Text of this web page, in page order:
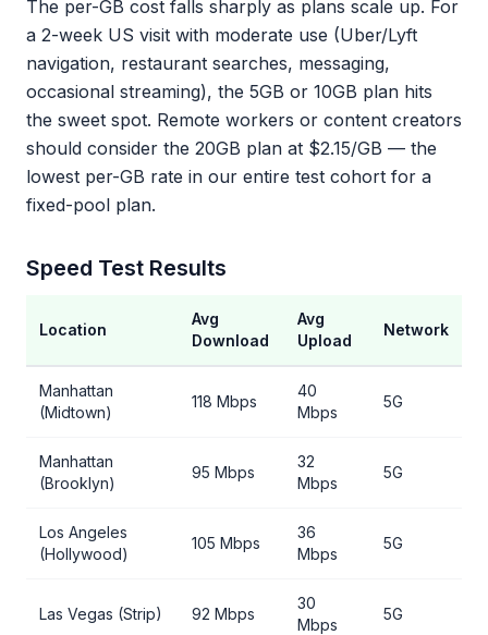
The per-GB cost falls sharply as plans scale up. For
a 2-week US visit with moderate use (Uber/Lyft
navigation, restaurant searches, messaging,
occasional streaming), the 5GB or 10GB plan hits
the sweet spot. Remote workers or content creators
should consider the 20GB plan at $2.15/GB — the
lowest per-GB rate in our entire test cohort for a
fixed-pool plan.
Speed Test Results
Location
Avg
Download
Avg
Upload
Network
Manhattan
(Midtown)
118 Mbps
40
Mbps
5G
Manhattan
(Brooklyn)
95 Mbps
32
Mbps
5G
Los Angeles
(Hollywood)
105 Mbps
36
Mbps
5G
Las Vegas (Strip) 92 Mbps
30
Mbps
5G